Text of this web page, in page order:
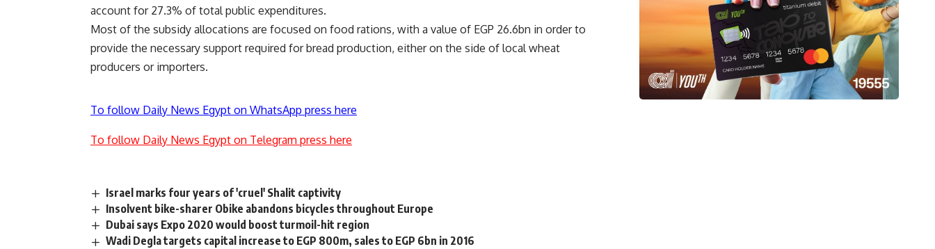
account for 27.3% of total public expenditures.
Most of the subsidy allocations are focused on food rations, with a value of EGP 26.6bn in order to
provide the necessary support required for bread production, either on the side of local wheat
producers or importers.
To follow Daily News Egypt on WhatsApp press here
To follow Daily News Egypt on Telegram press here
Israel marks four years of 'cruel' Shalit captivity
Insolvent bike-sharer Obike abandons bicycles throughout Europe
Dubai says Expo 2020 would boost turmoil-hit region
Wadi Degla targets capital increase to EGP 800m, sales to EGP 6bn in 2016